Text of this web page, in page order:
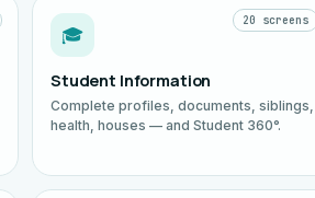
20 screens
🎓
Student Information
Complete profiles, documents, siblings,
health, houses — and Student 360°.